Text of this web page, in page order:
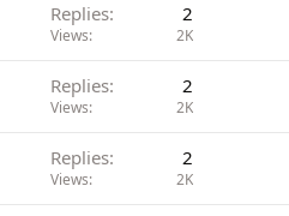
Replies 2
Views 2K
Replies 2
Views 2K
Replies 2
Views 2K